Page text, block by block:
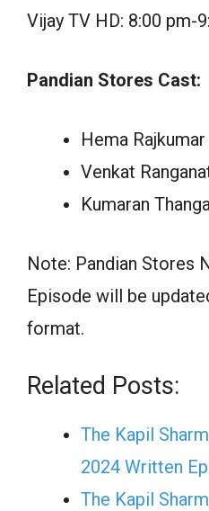
Vijay TV HD: 8:00 pm-
Pandian Stores Cast:
Hema Rajkumar
Venkat
Kumaran
Note: Pandian Stores
Episode will be
format.
Related Posts:
The Kapil
2024 Written
The Kapil